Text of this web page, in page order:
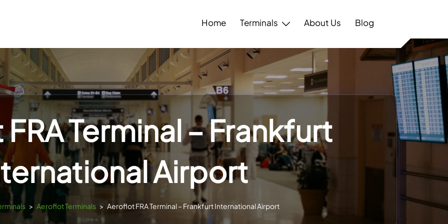
Home Terminals About Us Blog
Terminal – Frankfurt
Airport
> Aeroflot Terminals > Aeroflot FRA Terminal – Frankfurt International Airport